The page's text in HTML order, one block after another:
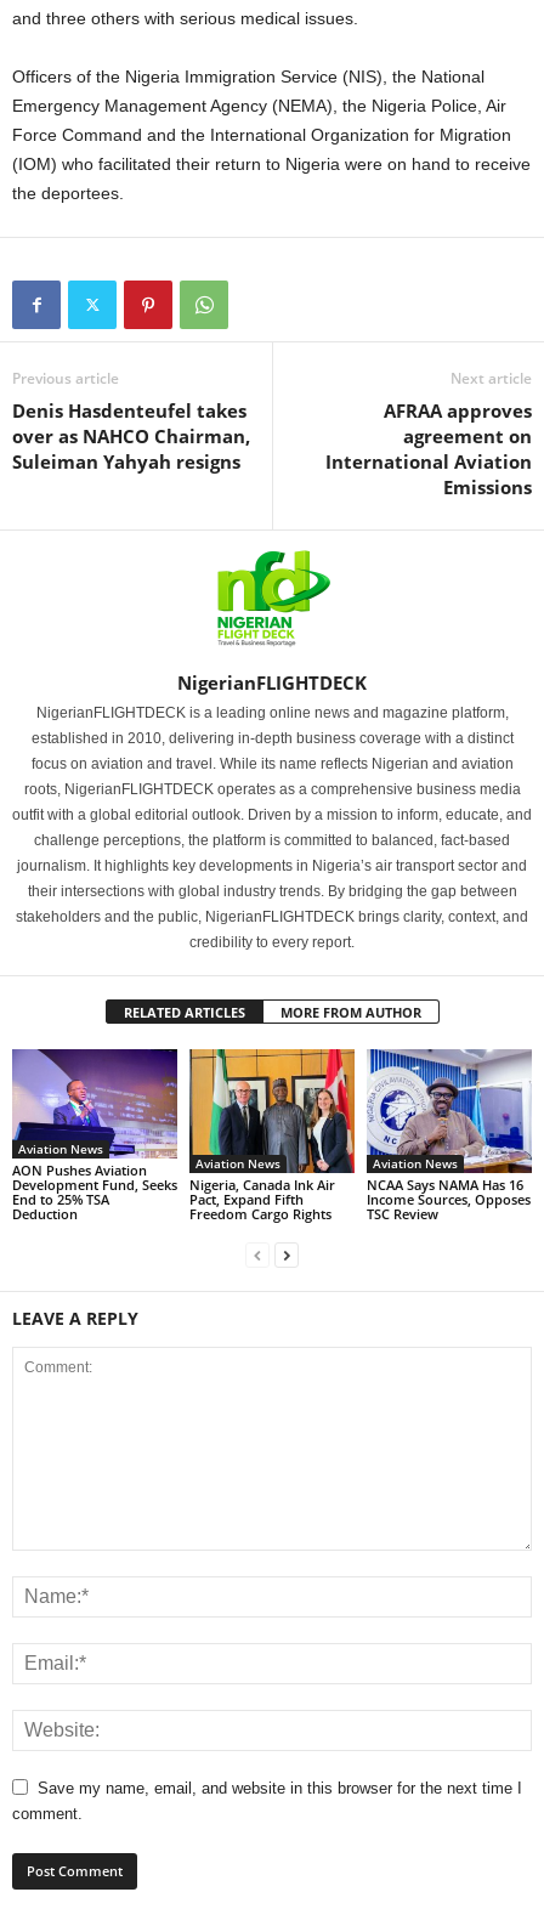
and three others with serious medical issues.
Officers of the Nigeria Immigration Service (NIS), the National
Emergency Management Agency (NEMA), the Nigeria Police, Air
Force Command and the International Organization for Migration
(IOM) who facilitated their return to Nigeria were on hand to receive
the deportees.
Previous article
Denis Hasdenteufel takes
over as NAHCO Chairman,
Suleiman Yahyah resigns
Next article
AFRAA approves
agreement on
International Aviation
Emissions
NigerianFLIGHTDECK
NigerianFLIGHTDECK is a leading online news and magazine platform,
established in 2010, delivering in-depth business coverage with a distinct
focus on aviation and travel. While its name reflects Nigerian and aviation
roots, NigerianFLIGHTDECK operates as a comprehensive business media
outfit with a global editorial outlook. Driven by a mission to inform, educate, and
challenge perceptions, the platform is committed to balanced, fact-based
journalism. It highlights key developments in Nigeria’s air transport sector and
their intersections with global industry trends. By bridging the gap between
stakeholders and the public, NigerianFLIGHTDECK brings clarity, context, and
credibility to every report.
RELATED ARTICLES MORE FROM AUTHOR
Aviation News
AON Pushes Aviation
Development Fund, Seeks
End to 25% TSA
Deduction
Aviation News
Nigeria, Canada Ink Air
Pact, Expand Fifth
Freedom Cargo Rights
Aviation News
NCAA Says NAMA Has 16
Income Sources, Opposes
TSC Review
LEAVE A REPLY
Save my name, email, and website in this browser for the next time I
comment.